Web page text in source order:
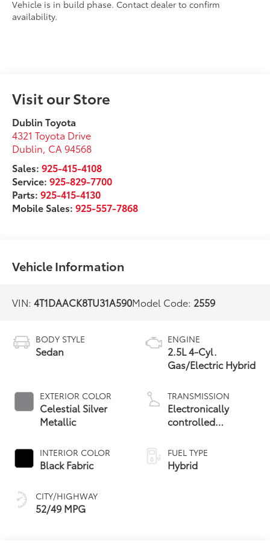
Vehicle is in build phase. Contact dealer to confirm
availability.
Visit our Store
Dublin Toyota
4321 Toyota Drive
Dublin, CA 94568
Sales:925-415-4108
Service:925-829-7700
Parts:925-415-4130
Mobile Sales:925-557-7868
Vehicle Information
VIN:4T1DAACK8TU31A590Model Code: 2559
BODY STYLE
Sedan
EXTERIOR COLOR
Celestial Silver
Metallic
INTERIOR COLOR
Black Fabric
CITY/HIGHWAY
52/49 MPG
ENGINE
2.5L 4-Cyl.
Gas/Electric Hybrid
TRANSMISSION
Electronically
controlled
Variable
Transmission
(ECVT) with
FUEL TYPE
Hybrid